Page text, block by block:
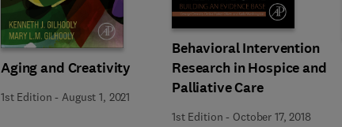
Aging and Creativity
1st Edition -August 1, 2021
Behavioral Intervention
Research in Hospice and
Palliative Care
1st Edition - October 17, 2018